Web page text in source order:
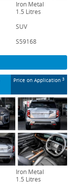
Iron Metal
1.5 Litres
SUV
S59168
Price on Application 3
Iron Metal
1.5 Litres